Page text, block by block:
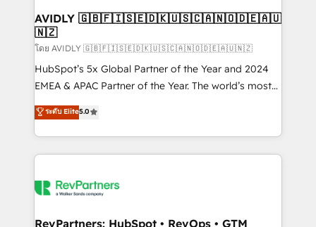
we help: ✔️ Full HubSpot implementations and portal
optimization ✔️ Data migrations, CRM architecture,
and reporting foundations ✔️ Custom integrations
and workflow automation ✔️ User adoption
programs, training, and enablement Through project-
partnerships, we guide organizations through the
revenue maturity model - delivering the right
grows.
AVIDLY 🇬🇧🇫🇮🇸🇪🇩🇰🇺🇸🇨🇦🇳🇴🇩🇪🇦🇺
🇳🇿
โดย AVIDLY 🇬🇧🇫🇮🇸🇪🇩🇰🇺🇸🇨🇦🇳🇴🇩🇪🇦🇺🇳🇿
HubSpot’s 5x Global Partner of the Year and 2024
EMEA & APAC Partner of the Year. The world’s most
experienced and fully accredited HubSpot Solutions
Partner. 🚀 With 2,750+ HubSpot projects delivered
and 370+ specialists across EMEA, APAC and NAM,
we de-risk complex CRM programmes and
multi-region migrations to AI-powered automation,
scale. 🏆 HubSpot’s CEO called us “the partner of the
ระดับ Elite5.0
RevPartners: HubSpot • RevOps • GTM